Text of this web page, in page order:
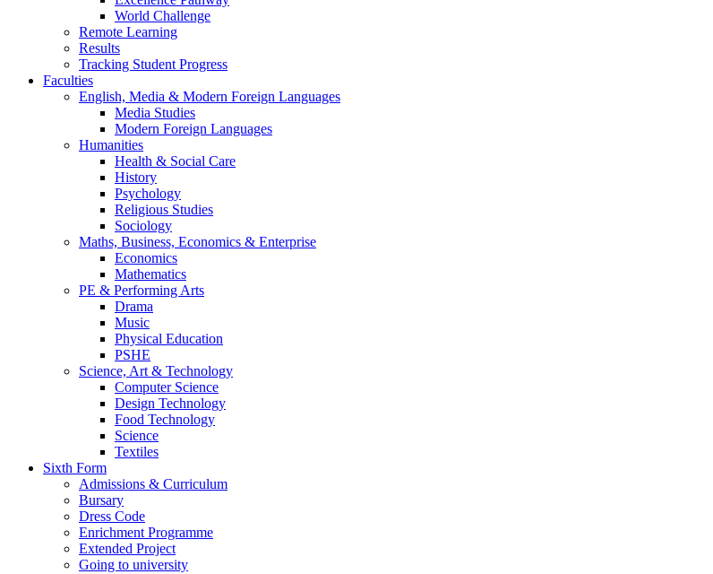
World Challenge
Remote Learning
Results
Tracking Student Progress
Faculties
English, Media & Modern Foreign Languages
Media Studies
Modern Foreign Languages
Humanities
Health & Social Care
History
Psychology
Religious Studies
Sociology
Maths, Business, Economics & Enterprise
Economics
Mathematics
PE & Performing Arts
Drama
Music
Physical Education
PSHE
Science, Art & Technology
Computer Science
Design Technology
Food Technology
Science
Textiles
Sixth Form
Admissions & Curriculum
Bursary
Dress Code
Enrichment Programme
Extended Project
Going to university